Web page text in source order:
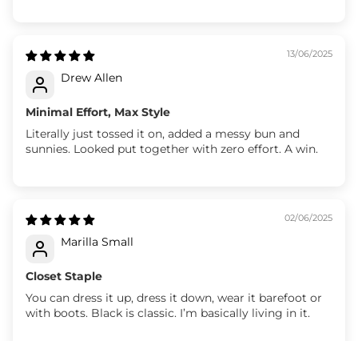
13/06/2025
Drew Allen
Minimal Effort, Max Style
Literally just tossed it on, added a messy bun and
sunnies. Looked put together with zero effort. A win.
02/06/2025
Marilla Small
Closet Staple
You can dress it up, dress it down, wear it barefoot or
with boots. Black is classic. I’m basically living in it.